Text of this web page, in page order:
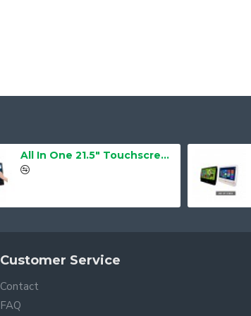
All In One 21.5" Touchscreen LS-2105TS Barebone
Customer Service
Contact
FAQ